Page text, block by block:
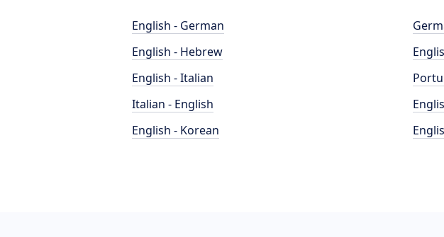
English - German
English - Hebrew
English - Italian
Italian - English
English - Korean